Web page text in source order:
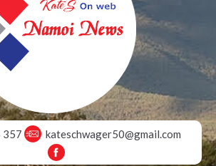
357 kateschwager50@gmail.com